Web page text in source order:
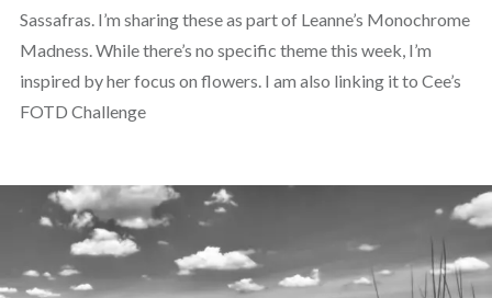
Sassafras. I’m sharing these as part of Leanne’s Monochrome
Madness. While there’s no specific theme this week, I’m
inspired by her focus on flowers. I am also linking it to Cee’s
FOTD Challenge